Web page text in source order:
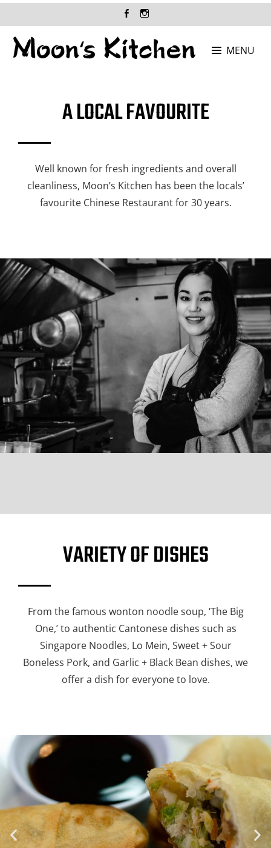
MENU
A LOCAL FAVOURITE
Well known for fresh ingredients and overall
cleanliness, Moon’s Kitchen has been the locals’
favourite Chinese Restaurant for 30 years.
VARIETY OF DISHES
From the famous wonton noodle soup, ‘The Big
One,’ to authentic Cantonese dishes such as
Singapore Noodles, Lo Mein, Sweet + Sour
Boneless Pork, and Garlic + Black Bean dishes, we
offer a dish for everyone to love.